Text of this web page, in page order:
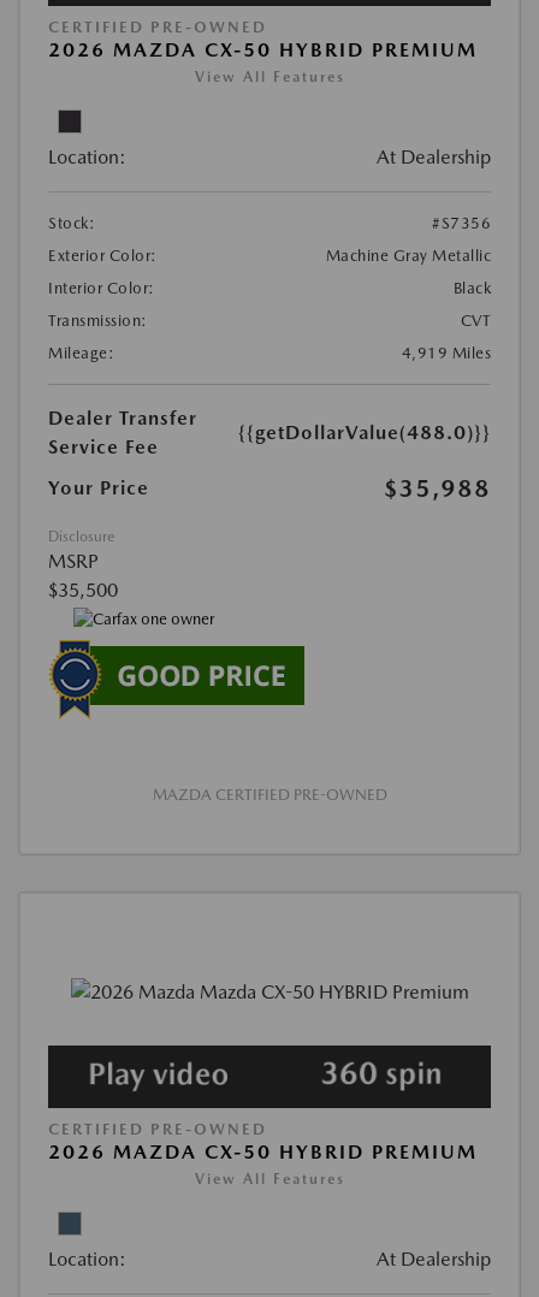
CERTIFIED PRE-OWNED
2026 MAZDA CX-50 HYBRID PREMIUM
View All Features
Location: At Dealership
Stock:
#S7356
Exterior Color:
Machine Gray Metallic
Interior Color:
Black
Transmission:
CVT
Mileage:
4,919 Miles
Dealer Transfer
Service Fee
{{getDollarValue(488.0)}}
Your Price $35,988
Disclosure
MSRP
$35,500
MAZDA CERTIFIED PRE-OWNED
CERTIFIED PRE-OWNED
2026 MAZDA CX-50 HYBRID PREMIUM
View All Features
Location: At Dealership